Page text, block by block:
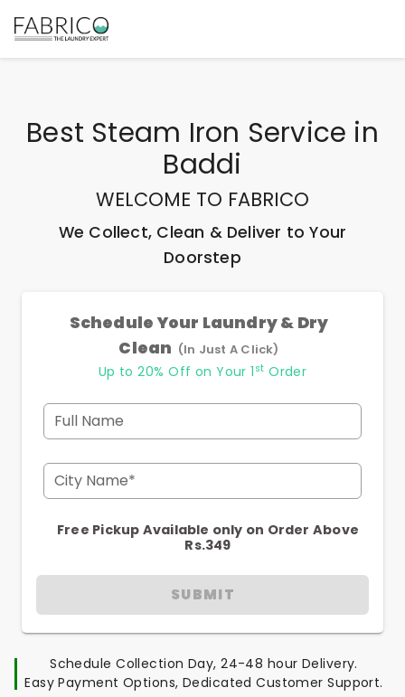
Best Steam Iron Service in
Baddi
WELCOME TO FABRICO
We Collect, Clean & Deliver to Your
Doorstep
Schedule Your Laundry & Dry
Clean (In Just A Click)
Up to 20% Off on Your 1 st Order
Full Name
City Name*
Free Pickup Available only on Order Above
Rs.349
SUBMIT
Schedule Collection Day, 24-48 hour Delivery.
Easy Payment Options, Dedicated Customer Support.